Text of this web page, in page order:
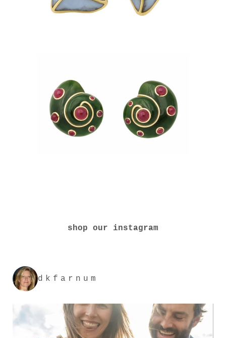
shop our instagram
dkfarnum